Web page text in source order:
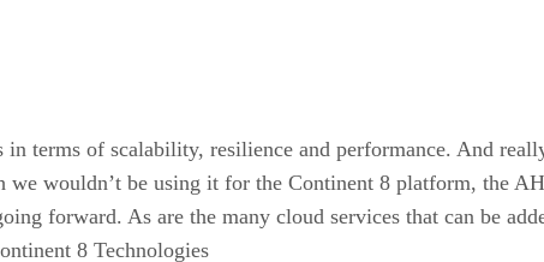
terms of scalability, resilience and performance. And
we wouldn’t be using it for the Continent 8 platform, the
forward. As are the many cloud services that can be
8 Technologies